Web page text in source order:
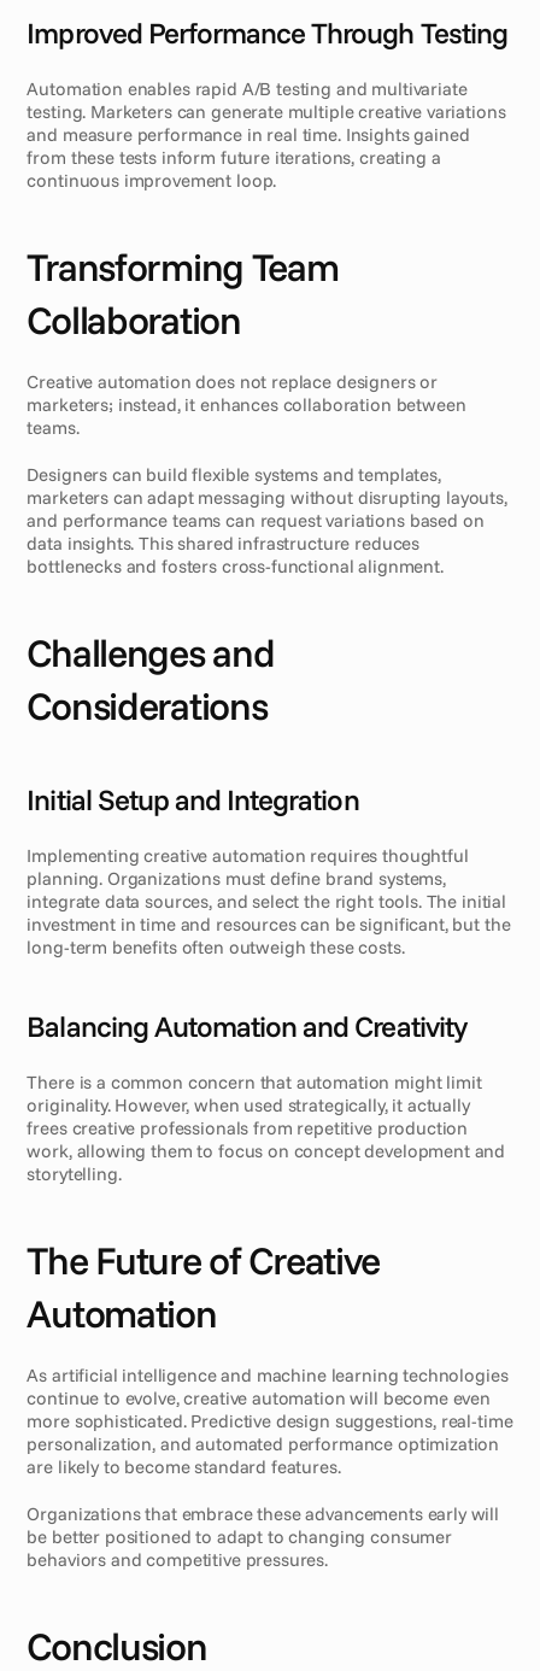
Improved Performance Through Testing
Automation enables rapid A/B testing and multivariate
testing. Marketers can generate multiple creative variations
and measure performance in real time. Insights gained
from these tests inform future iterations, creating a
continuous improvement loop.
Transforming Team
Collaboration
Creative automation does not replace designers or
marketers; instead, it enhances collaboration between
teams.
Designers can build flexible systems and templates,
marketers can adapt messaging without disrupting layouts,
and performance teams can request variations based on
data insights. This shared infrastructure reduces
bottlenecks and fosters cross-functional alignment.
Challenges and
Considerations
Initial Setup and Integration
Implementing creative automation requires thoughtful
planning. Organizations must define brand systems,
integrate data sources, and select the right tools. The initial
investment in time and resources can be significant, but the
long-term benefits often outweigh these costs.
Balancing Automation and Creativity
There is a common concern that automation might limit
originality. However, when used strategically, it actually
frees creative professionals from repetitive production
work, allowing them to focus on concept development and
storytelling.
The Future of Creative
Automation
As artificial intelligence and machine learning technologies
continue to evolve, creative automation will become even
more sophisticated. Predictive design suggestions, real-time
personalization, and automated performance optimization
are likely to become standard features.
Organizations that embrace these advancements early will
be better positioned to adapt to changing consumer
behaviors and competitive pressures.
Conclusion